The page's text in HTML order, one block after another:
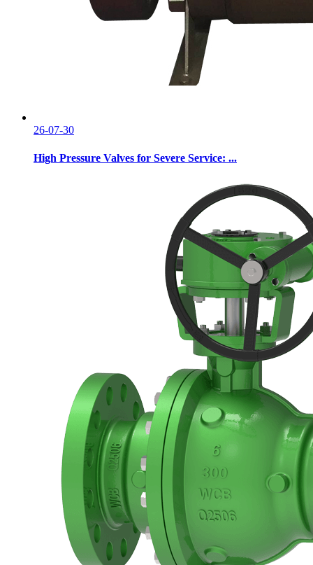
26-07-30
High Pressure Valves for Severe Service: ...